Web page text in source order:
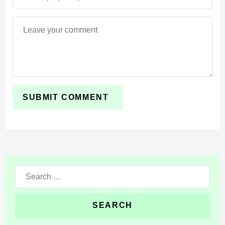
One of the standout improvements is the rain system.
animations, the Visuality mod adds a mild blood effect
when mobs take damage. This visual cue, which can be
Search
for: